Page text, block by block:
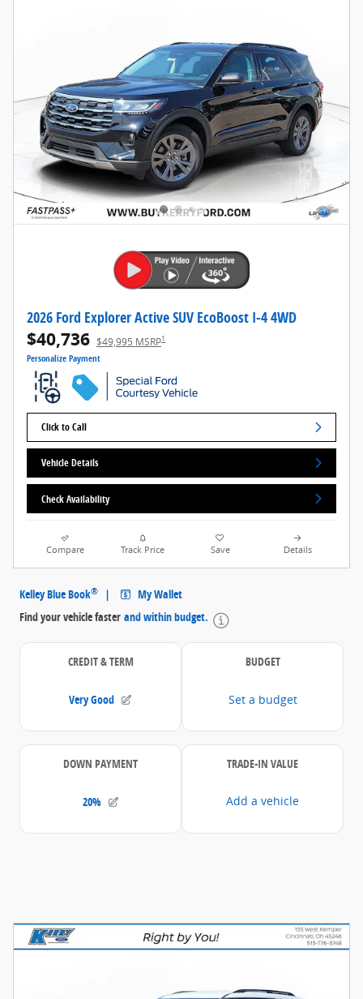
2026 Ford Explorer Active SUV EcoBoost I-4 4WD
$40,736 $49,995 MSRP1
Personalize Payment
Click to Call
Vehicle Details
Check Availability
Compare Track Price Save Details